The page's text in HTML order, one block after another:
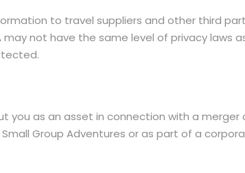
to travel suppliers and other third
not have the same level of privacy laws
you as an asset in connection with a
Group Adventures or as part of a